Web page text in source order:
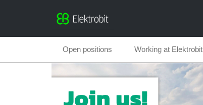
Open positions Working at Elektrobit